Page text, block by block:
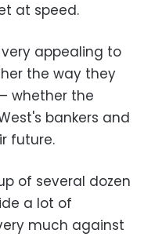
at speed.
appealing to
the way they
whether the
bankers and
future.
of several dozen
a lot of
much against